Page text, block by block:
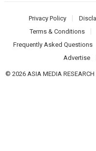
Privacy Policy
Terms & Conditions
Frequently Asked Questions
Advertise
© 2026 ASIA MEDIA RESEARCH